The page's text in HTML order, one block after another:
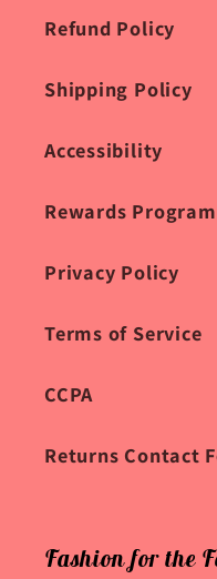
Refund Policy
Shipping Policy
Accessibility
Rewards Program
Privacy Policy
Terms of Service
CCPA
Returns Contact
Fashion for the